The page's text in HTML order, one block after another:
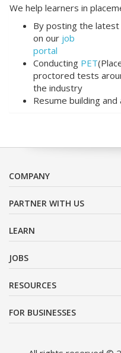
We help learners in
By posting the
on our job
portal
Conducting PET
proctored tests
the industry
Resume building
COMPANY
PARTNER WITH US
LEARN
JOBS
RESOURCES
FOR BUSINESSES